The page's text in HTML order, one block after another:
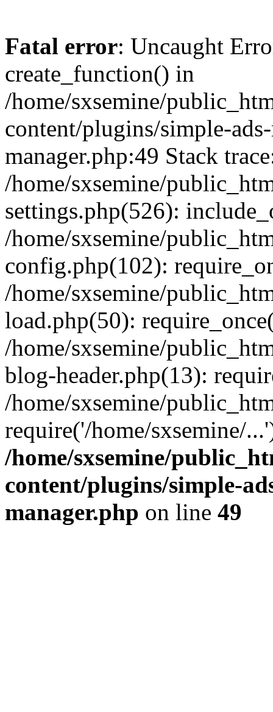
Fatal error: Uncaught
create_function() in
/home/sxsemine/
content/plugins/simple-
manager.php:49 Stack
/home/sxsemine/
settings.php(526):
/home/sxsemine/
config.php(102):
/home/sxsemine/
load.php(50):
/home/sxsemine/
blog-header.php(13):
/home/sxsemine/
require('/home/sxsemine/
/home/sxsemine/
content/plugins/simple-
manager.php on line 49